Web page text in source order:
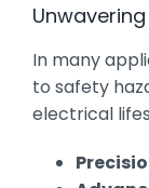
In many
to safety
electrical